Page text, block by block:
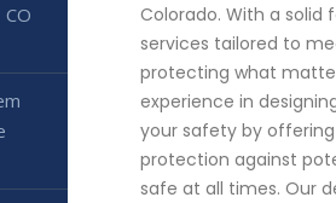
Colorado. With a solid
services tailored to
protecting what
experience in
your safety by
protection against
safe at all times. Our